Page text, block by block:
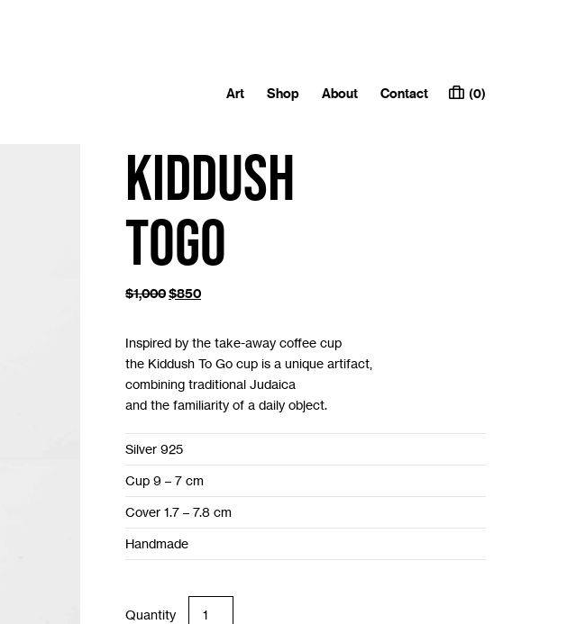
Art Shop About Contact (0)
Kiddush
ToGo
$1,000Original
was:
$1,000.
$850Current
is:
$850.
Inspired by the take-away coffee cup
the Kiddush To Go cup is a unique artifact,
combining traditional Judaica
and the familiarity of a daily object.
Silver 925
Cup 9 – 7 cm
Cover 1.7 – 7.8 cm
Handmade